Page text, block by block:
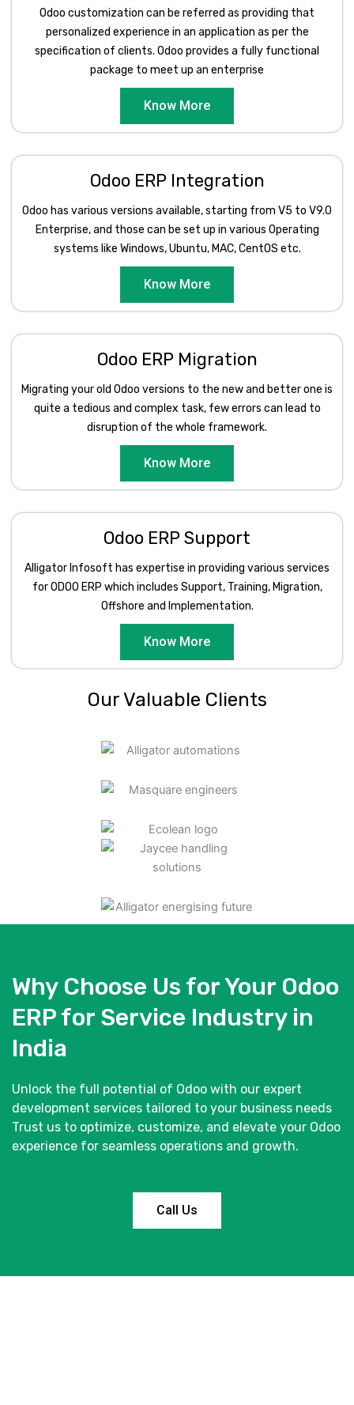
Odoo customization can be referred as providing that
personalized experience in an application as per the
specification of clients. Odoo provides a fully functional
package to meet up an enterprise
Know More
Odoo ERP Integration
Odoo has various versions available, starting from V5 to V9.0
Enterprise, and those can be set up in various Operating
systems like Windows, Ubuntu, MAC, CentOS etc.
Know More
Odoo ERP Migration
Migrating your old Odoo versions to the new and better one is
quite a tedious and complex task, few errors can lead to
disruption of the whole framework.
Know More
Odoo ERP Support
Alligator Infosoft has expertise in providing various services
for ODOO ERP which includes Support, Training, Migration,
Offshore and Implementation.
Know More
Our Valuable Clients
Why Choose Us for Your Odoo
ERP for Service Industry in
India
Unlock the full potential of Odoo with our expert
development services tailored to your business needs
Trust us to optimize, customize, and elevate your Odoo
experience for seamless operations and growth.
Call Us